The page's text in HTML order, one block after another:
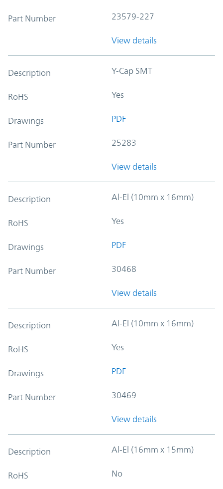
Part Number 23579-227
View details
Description Y-Cap SMT
RoHS Yes
Drawings PDF
Part Number 25283
View details
Description Al-El (10mm x 16mm)
RoHS Yes
Drawings PDF
Part Number 30468
View details
Description Al-El (10mm x 16mm)
RoHS Yes
Drawings PDF
Part Number 30469
View details
Description Al-El (16mm x 15mm)
RoHS No